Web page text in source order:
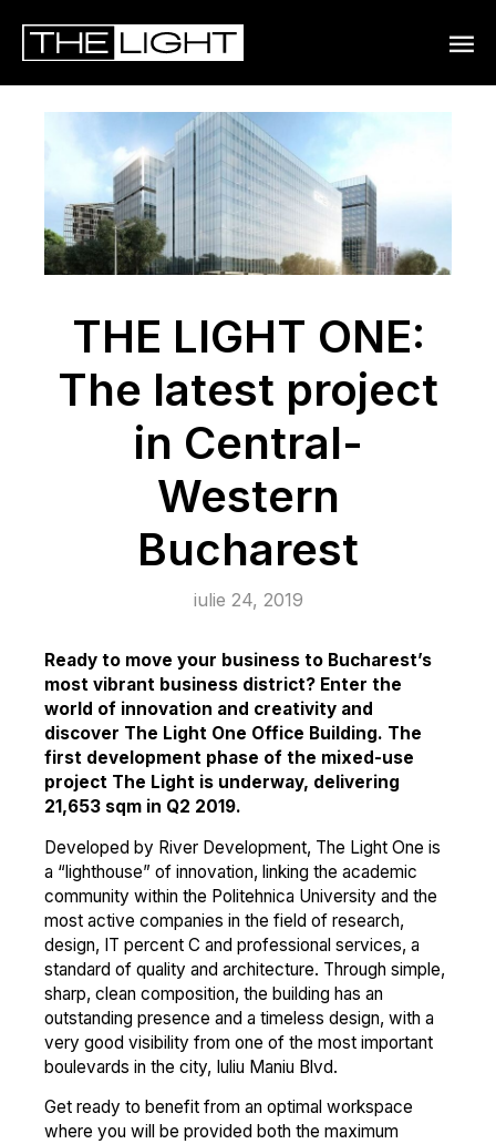
MENU
THE LIGHT ONE:
The latest project
in Central-
Western
Bucharest
iulie 24, 2019
Ready to move your business to Bucharest’s
most vibrant business district? Enter the
world of innovation and creativity and
discover The Light One Office Building. The
first development phase of the mixed-use
project The Light is underway, delivering
21,653 sqm in Q2 2019.
Developed by River Development, The Light One is
a “lighthouse” of innovation, linking the academic
community within the Politehnica University and the
most active companies in the field of research,
design, IT percent C and professional services, a
standard of quality and architecture. Through simple,
sharp, clean composition, the building has an
outstanding presence and a timeless design, with a
very good visibility from one of the most important
boulevards in the city, Iuliu Maniu Blvd.
Get ready to benefit from an optimal workspace
where you will be provided both the maximum